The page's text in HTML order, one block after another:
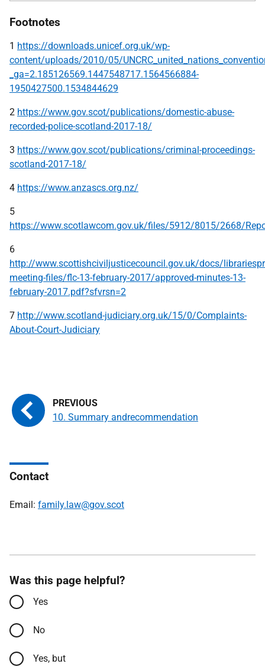
Footnotes
1 https://downloads.unicef.org.uk/wp-
content/uploads/2010/05/
_ga=2.185126569.1447548717.1564566884-
1950427500.1534844629
2 https://www.gov.scot/publications/domestic-abuse-
recorded-police-scotland-2017-18/
3 https://www.gov.scot/publications/criminal-proceedings-
scotland-2017-18/
4 https://www.anzascs.org.nz/
5
https://www.scotlawcom.gov.uk/files/5912/8015/2668/
6
http://www.scottishciviljusticecouncil.gov.uk/docs/
meeting-files/flc-13-february-2017/approved-minutes-13-
february-2017.pdf?sfvrsn=2
7 http://www.scotland-judiciary.org.uk/15/0/Complaints-
About-Court-Judiciary
10. Summary andrecommendation
Contact
Email: family.law@gov.scot
Was this page helpful?
Yes
No
Yes, but